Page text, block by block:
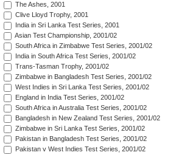
The Ashes, 2001
Clive Lloyd Trophy, 2001
India in Sri Lanka Test Series, 2001
Asian Test Championship, 2001/02
South Africa in Zimbabwe Test Series, 2001/02
India in South Africa Test Series, 2001/02
Trans-Tasman Trophy, 2001/02
Zimbabwe in Bangladesh Test Series, 2001/02
West Indies in Sri Lanka Test Series, 2001/02
England in India Test Series, 2001/02
South Africa in Australia Test Series, 2001/02
Bangladesh in New Zealand Test Series, 2001/02
Zimbabwe in Sri Lanka Test Series, 2001/02
Pakistan in Bangladesh Test Series, 2001/02
Pakistan v West Indies Test Series, 2001/02